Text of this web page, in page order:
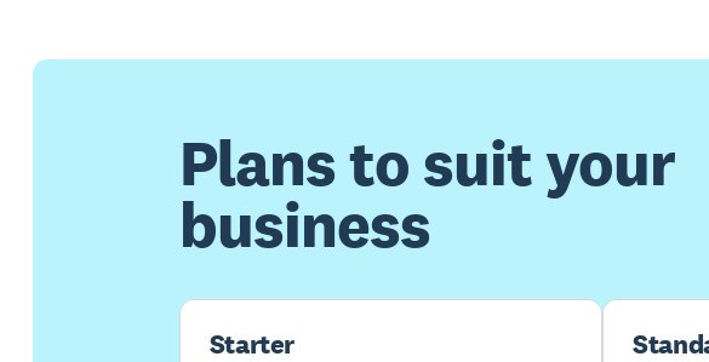
Plans to suit your
business
Starter